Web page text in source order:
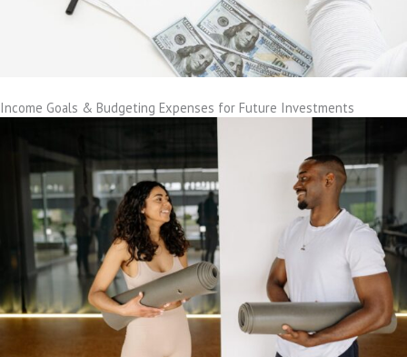
Income Goals & Budgeting Expenses for Future Investments